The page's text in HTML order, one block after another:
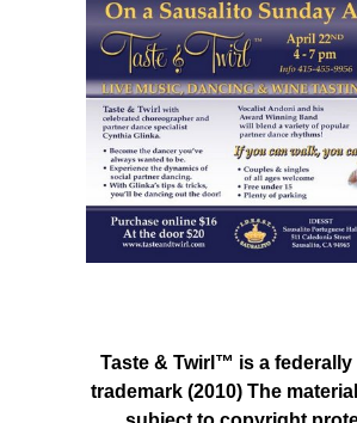
Taste & Twirl™ is a federally
trademark (2010) The